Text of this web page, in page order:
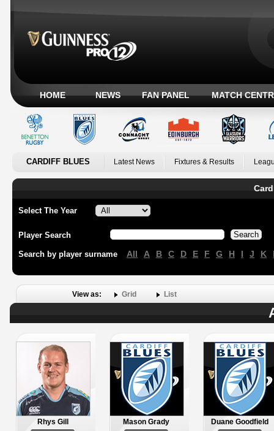
HOME NEWS FAN PANEL MATCH
CARDIFF BLUES Latest News Fixtures & Results
Select The Year
Player Search
Search by player surname All A B C D E F G H I J K
View as: Grid List
Rhys Gill
Mason Grady
Duane Goodfield